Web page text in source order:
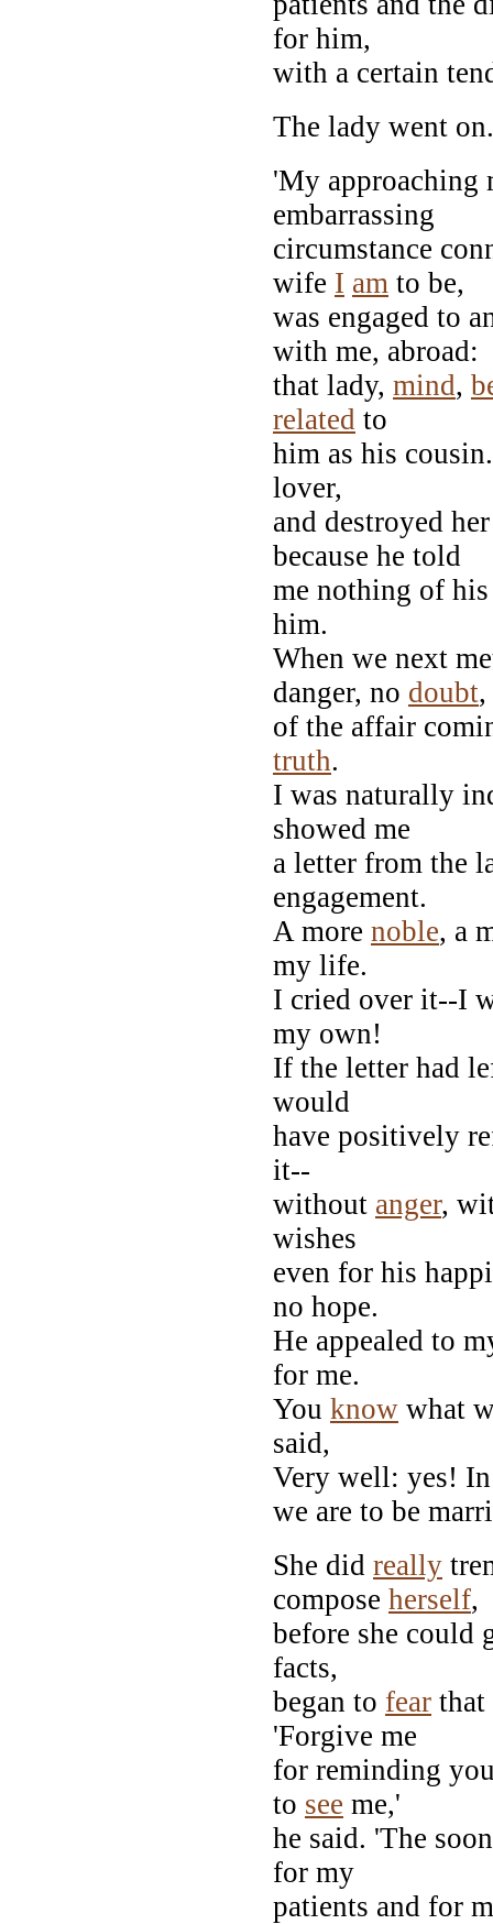
for him,
with a certain
The lady went on.
'My approaching
embarrassing
circumstance
wife I am to be,
was engaged to
with me, abroad:
that lady, mind,
related to
him as his
lover,
and destroyed
because he told
me nothing of
him.
When we next
danger, no doubt,
of the affair
truth.
I was naturally
showed me
a letter from the
engagement.
A more noble, a
my life.
I cried over it--I
my own!
If the letter had
would
have positively
it--
without anger,
wishes
even for his
no hope.
He appealed to
for me.
You know what
said,
Very well: yes!
we are to be
She did really
compose herself,
before she could
facts,
began to fear that
'Forgive me
for reminding
to see me,'
he said. 'The
for my
patients and for